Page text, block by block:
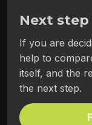
Next step
If you are
help to
itself, and the
the next step.